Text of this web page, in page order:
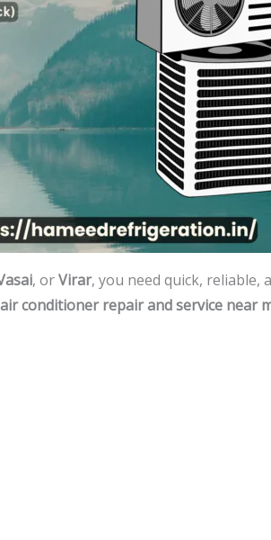
, orVirar, you need quick, reliable,
air conditioner repair and service near